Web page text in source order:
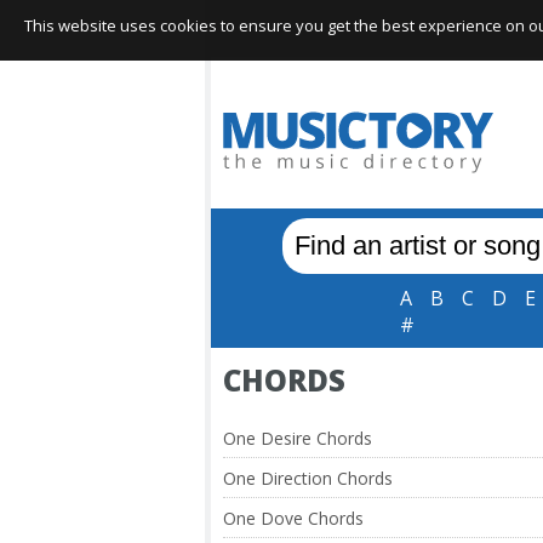
A B C D E
#
CHORDS
One Desire Chords
One Direction Chords
One Dove Chords
This website uses cookies to ensure you get the best experience on